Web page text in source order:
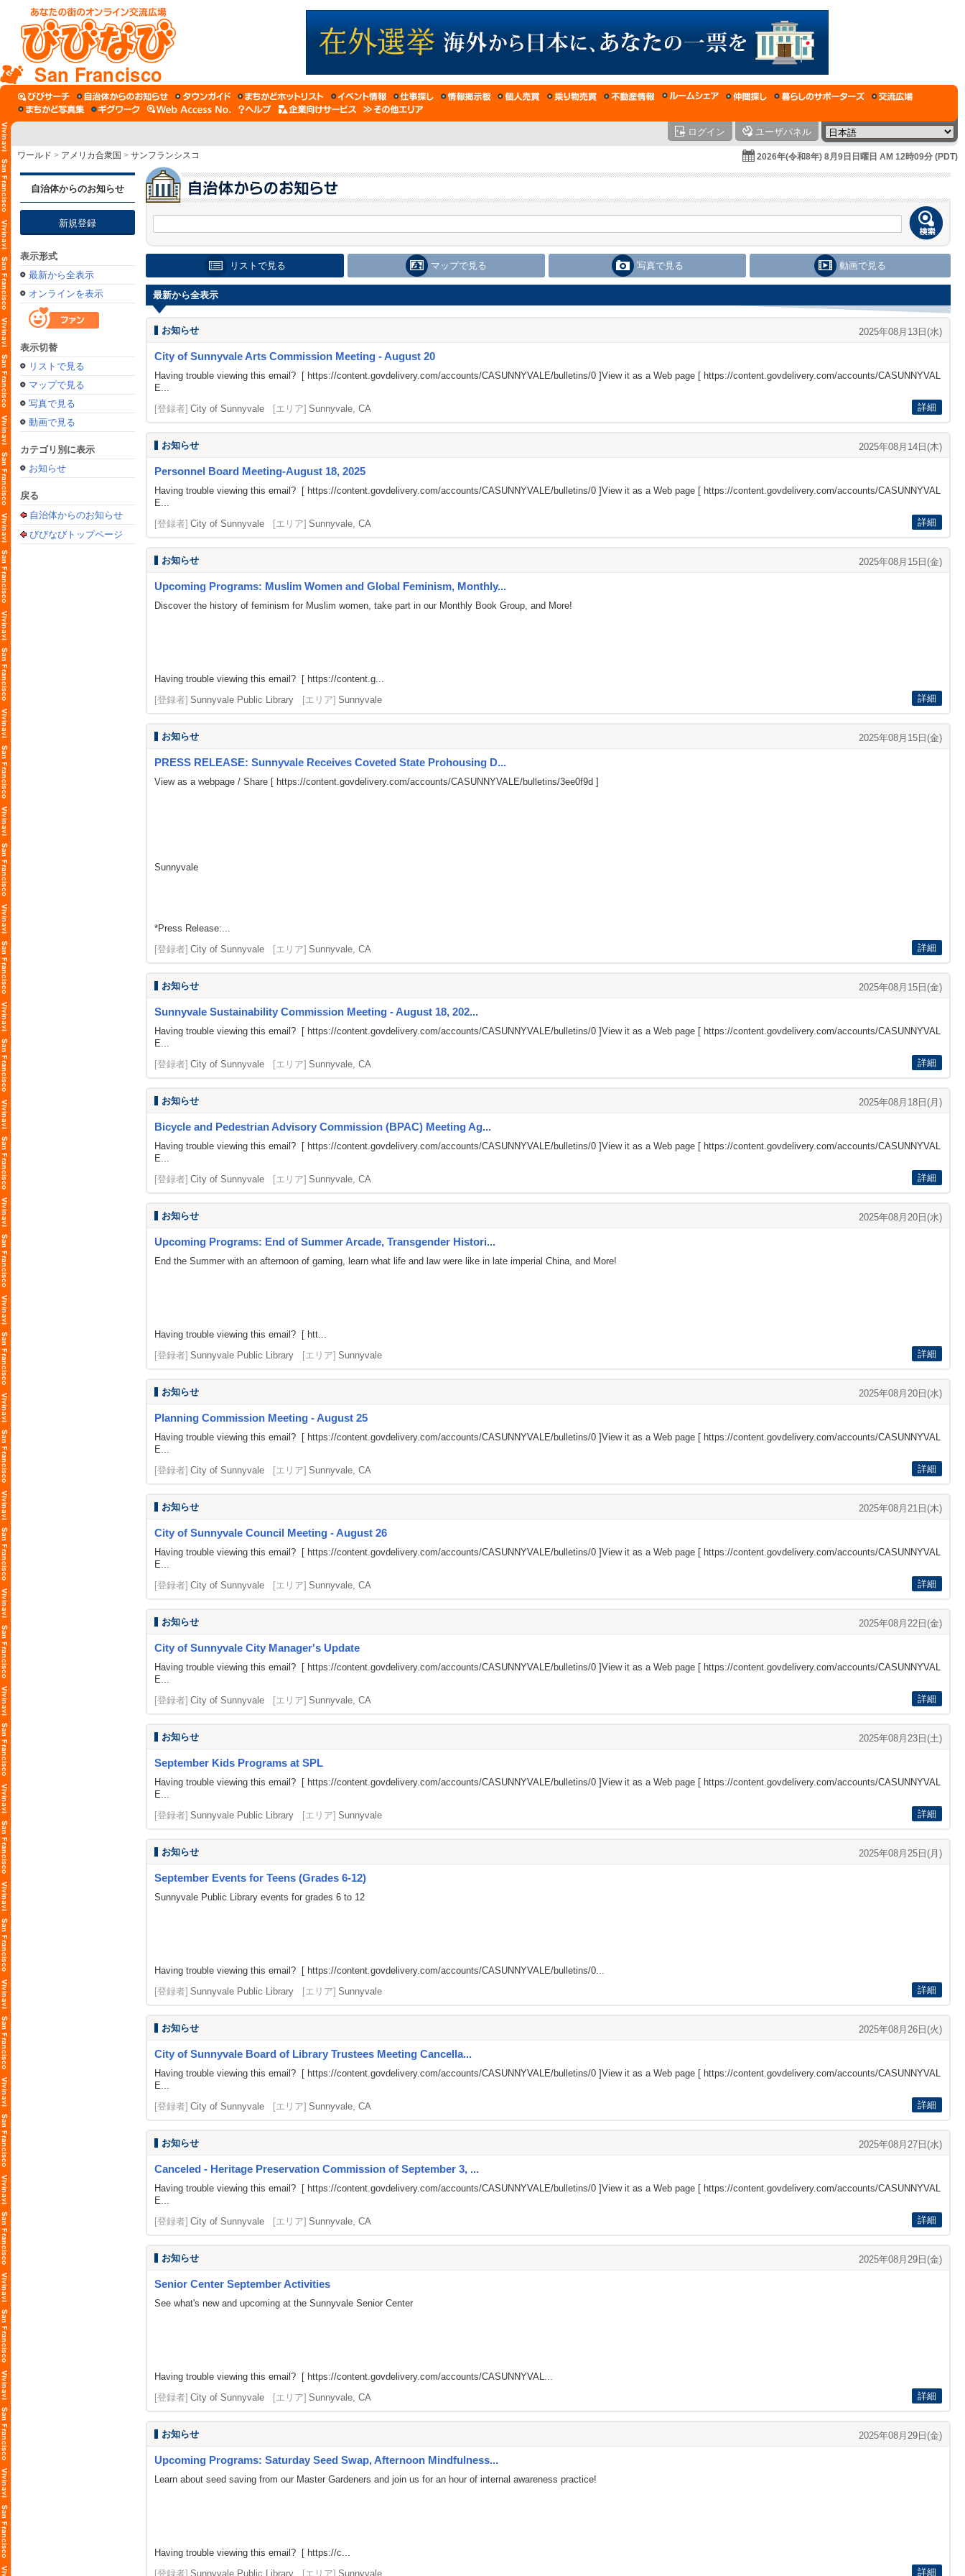
San Francisco
ログイン ユーザパネル
ワールド > アメリカ合衆国 > サンフランシスコ 2026年(令和8年) 8月9日日曜日 AM 12時09分 (PDT)
自治体からのお知らせ
新規登録
表示形式
最新から全表示
オンラインを表示
表示切替
リストで見る
マップで見る
写真で見る
動画で見る
カテゴリ別に表示
お知らせ
戻る
自治体からのお知らせ
びびなびトップページ
リストで見る マップで見る 写真で見る 動画で見る
最新から全表示
お知らせ 2025年08月13日(水)
City of Sunnyvale Arts Commission Meeting - August 20
Having trouble viewing this email? [ https://content.govdelivery.com/accounts/CASUNNYVALE/bulletins/0 ]View it as a Web page [ https://content.govdelivery.com/accounts/CASUNNYVAL
E...
[登録者] City of Sunnyvale [エリア] Sunnyvale, CA 詳細
お知らせ 2025年08月14日(木)
Personnel Board Meeting-August 18, 2025
Having trouble viewing this email? [ https://content.govdelivery.com/accounts/CASUNNYVALE/bulletins/0 ]View it as a Web page [ https://content.govdelivery.com/accounts/CASUNNYVAL
E...
[登録者] City of Sunnyvale [エリア] Sunnyvale, CA 詳細
お知らせ 2025年08月15日(金)
Upcoming Programs: Muslim Women and Global Feminism, Monthly...
Discover the history of feminism for Muslim women, take part in our Monthly Book Group, and More!
Having trouble viewing this email? [ https://content.g...
[登録者] Sunnyvale Public Library [エリア] Sunnyvale 詳細
お知らせ 2025年08月15日(金)
PRESS RELEASE: Sunnyvale Receives Coveted State Prohousing D...
View as a webpage / Share [ https://content.govdelivery.com/accounts/CASUNNYVALE/bulletins/3ee0f9d ]
Sunnyvale
*Press Release:...
[登録者] City of Sunnyvale [エリア] Sunnyvale, CA 詳細
お知らせ 2025年08月15日(金)
Sunnyvale Sustainability Commission Meeting - August 18, 202...
Having trouble viewing this email? [ https://content.govdelivery.com/accounts/CASUNNYVALE/bulletins/0 ]View it as a Web page [ https://content.govdelivery.com/accounts/CASUNNYVAL
E...
[登録者] City of Sunnyvale [エリア] Sunnyvale, CA 詳細
お知らせ 2025年08月18日(月)
Bicycle and Pedestrian Advisory Commission (BPAC) Meeting Ag...
Having trouble viewing this email? [ https://content.govdelivery.com/accounts/CASUNNYVALE/bulletins/0 ]View it as a Web page [ https://content.govdelivery.com/accounts/CASUNNYVAL
E...
[登録者] City of Sunnyvale [エリア] Sunnyvale, CA 詳細
お知らせ 2025年08月20日(水)
Upcoming Programs: End of Summer Arcade, Transgender Histori...
End the Summer with an afternoon of gaming, learn what life and law were like in late imperial China, and More!
Having trouble viewing this email? [ htt...
[登録者] Sunnyvale Public Library [エリア] Sunnyvale 詳細
お知らせ 2025年08月20日(水)
Planning Commission Meeting - August 25
Having trouble viewing this email? [ https://content.govdelivery.com/accounts/CASUNNYVALE/bulletins/0 ]View it as a Web page [ https://content.govdelivery.com/accounts/CASUNNYVAL
E...
[登録者] City of Sunnyvale [エリア] Sunnyvale, CA 詳細
お知らせ 2025年08月21日(木)
City of Sunnyvale Council Meeting - August 26
Having trouble viewing this email? [ https://content.govdelivery.com/accounts/CASUNNYVALE/bulletins/0 ]View it as a Web page [ https://content.govdelivery.com/accounts/CASUNNYVAL
E...
[登録者] City of Sunnyvale [エリア] Sunnyvale, CA 詳細
お知らせ 2025年08月22日(金)
City of Sunnyvale City Manager's Update
Having trouble viewing this email? [ https://content.govdelivery.com/accounts/CASUNNYVALE/bulletins/0 ]View it as a Web page [ https://content.govdelivery.com/accounts/CASUNNYVAL
E...
[登録者] City of Sunnyvale [エリア] Sunnyvale, CA 詳細
お知らせ 2025年08月23日(土)
September Kids Programs at SPL
Having trouble viewing this email? [ https://content.govdelivery.com/accounts/CASUNNYVALE/bulletins/0 ]View it as a Web page [ https://content.govdelivery.com/accounts/CASUNNYVAL
E...
[登録者] Sunnyvale Public Library [エリア] Sunnyvale 詳細
お知らせ 2025年08月25日(月)
September Events for Teens (Grades 6-12)
Sunnyvale Public Library events for grades 6 to 12
Having trouble viewing this email? [ https://content.govdelivery.com/accounts/CASUNNYVALE/bulletins/0...
[登録者] Sunnyvale Public Library [エリア] Sunnyvale 詳細
お知らせ 2025年08月26日(火)
City of Sunnyvale Board of Library Trustees Meeting Cancella...
Having trouble viewing this email? [ https://content.govdelivery.com/accounts/CASUNNYVALE/bulletins/0 ]View it as a Web page [ https://content.govdelivery.com/accounts/CASUNNYVAL
E...
[登録者] City of Sunnyvale [エリア] Sunnyvale, CA 詳細
お知らせ 2025年08月27日(水)
Canceled - Heritage Preservation Commission of September 3, ...
Having trouble viewing this email? [ https://content.govdelivery.com/accounts/CASUNNYVALE/bulletins/0 ]View it as a Web page [ https://content.govdelivery.com/accounts/CASUNNYVAL
E...
[登録者] City of Sunnyvale [エリア] Sunnyvale, CA 詳細
お知らせ 2025年08月29日(金)
Senior Center September Activities
See what's new and upcoming at the Sunnyvale Senior Center
Having trouble viewing this email? [ https://content.govdelivery.com/accounts/CASUNNYVAL...
[登録者] City of Sunnyvale [エリア] Sunnyvale, CA 詳細
お知らせ 2025年08月29日(金)
Upcoming Programs: Saturday Seed Swap, Afternoon Mindfulness...
Learn about seed saving from our Master Gardeners and join us for an hour of internal awareness practice!
Having trouble viewing this email? [ https://c...
[登録者] Sunnyvale Public Library [エリア] Sunnyvale 詳細